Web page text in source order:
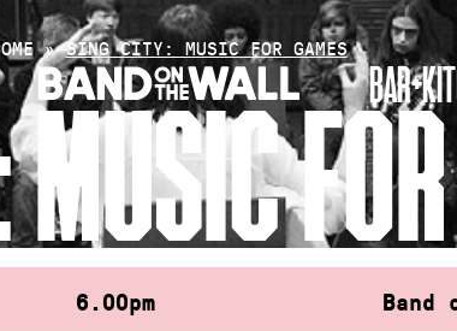
»SING CITY: MUSIC FOR GAMES
6.00pm Band